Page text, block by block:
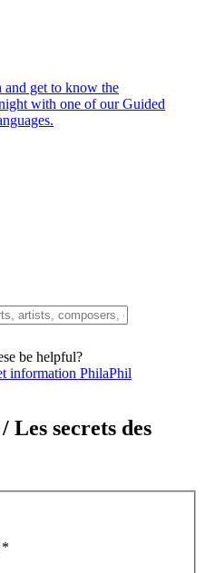
and get to know the
with one of our Guided
be helpful?
information PhilaPhil
Les secrets des
*